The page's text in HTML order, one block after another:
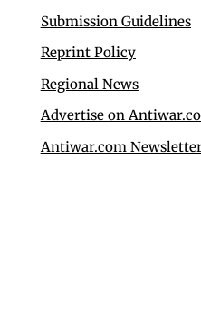
Submission Guidelines
Reprint Policy
Regional News
Advertise on
Antiwar.com